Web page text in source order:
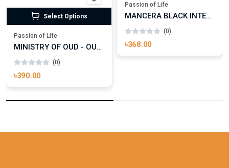
Select Options
Passion of Life
MINISTRY OF OUD - OUD ROYAL
(0)
৳390.00
Passion of Life
MANCERA BLACK INTENSITIVE AOUD EDP FOR UNISEX
(0)
৳368.00